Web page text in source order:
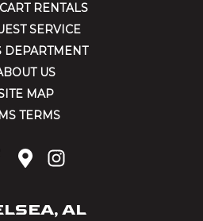
RENTALS
SERVICE
DEPARTMENT
US
MAP
TERMS
AL